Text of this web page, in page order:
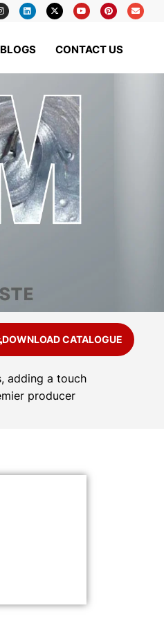
BLOGS CONTACT US
DOWNLOAD CATALOGUE
adding a touch
producer